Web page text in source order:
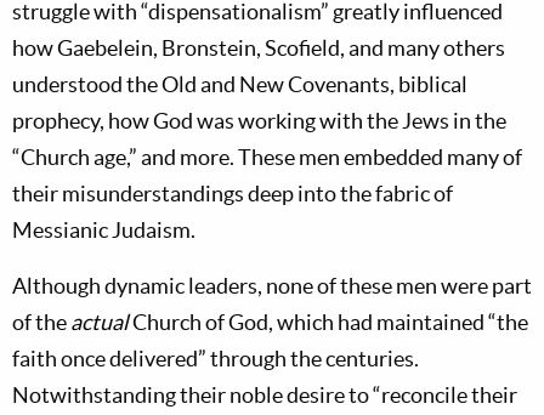
struggle with “dispensationalism” greatly influenced
how Gaebelein, Bronstein, Scofield, and many others
understood the Old and New Covenants, biblical
prophecy, how God was working with the Jews in the
“Church age,” and more. These men embedded many of
their misunderstandings deep into the fabric of
Messianic Judaism.
Although dynamic leaders, none of these men were part
of theactualChurch of God, which had maintained “the
faith once delivered” through the centuries.
Notwithstanding their noble desire to “reconcile their